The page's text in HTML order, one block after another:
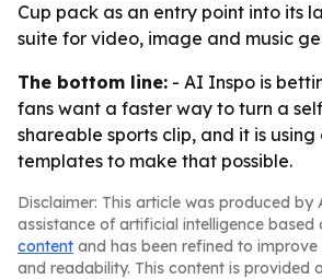
Cup pack as an entry point into its
suite for video, image and music
The bottom line: - AI Inspo is
fans want a faster way to turn a
shareable sports clip, and it is
templates to make that possible.
Disclaimer: This article was produced by
assistance of artificial intelligence based
content and has been refined to
and readability. This content is provided